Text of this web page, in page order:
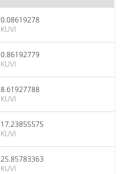
0.08619278
KUVI
0.86192779
KUVI
8.61927788
KUVI
17.23855575
KUVI
25.85783363
KUVI